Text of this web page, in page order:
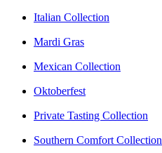
Italian Collection
Mardi Gras
Mexican Collection
Oktoberfest
Private Tasting Collection
Southern Comfort Collection